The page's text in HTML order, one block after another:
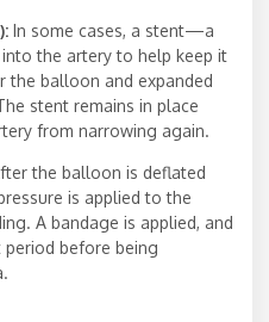
In some cases, a stent—a
the artery to help keep it
the balloon and expanded
stent remains in place
from narrowing again.
the balloon is deflated
is applied to the
A bandage is applied, and
before being